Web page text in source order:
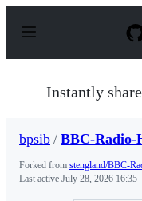
p
Instantly
bpsib / BBC-Radio-
Forked from stengland/BBC-
Last active July 28, 2026 16:35